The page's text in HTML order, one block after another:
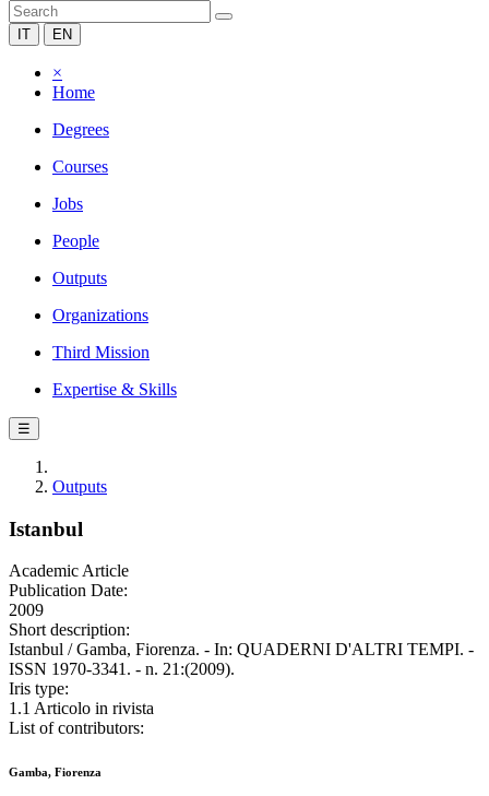
IT EN
×
Home
Degrees
Courses
Jobs
People
Outputs
Organizations
Third Mission
Expertise & Skills
☰
Outputs
Istanbul
Academic Article
Publication Date:
2009
Short description:
Istanbul / Gamba, Fiorenza. - In: QUADERNI D'ALTRI TEMPI. -
ISSN 1970-3341. - n. 21:(2009).
Iris type:
1.1 Articolo in rivista
List of contributors:
Gamba, Fiorenza